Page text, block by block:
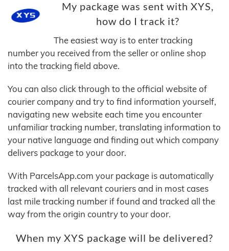
My package was sent with XYS,
how do I track it?
The easiest way is to enter tracking
number you received from the seller or online shop
into the tracking field above.
You can also click through to the official website of
courier company and try to find information yourself,
navigating new website each time you encounter
unfamiliar tracking number, translating information to
your native language and finding out which company
delivers package to your door.
With ParcelsApp.com your package is automatically
tracked with all relevant couriers and in most cases
last mile tracking number if found and tracked all the
way from the origin country to your door.
When my XYS package will be delivered?